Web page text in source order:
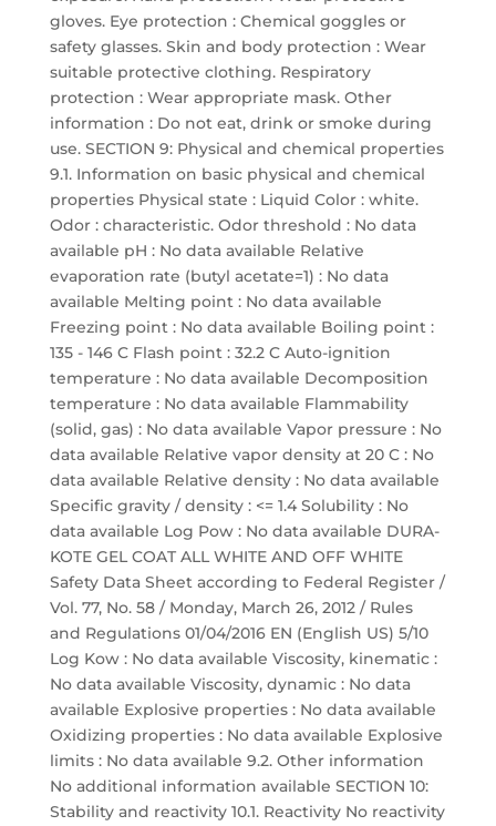
gloves. Eye protection : Chemical goggles or
safety glasses. Skin and body protection : Wear
suitable protective clothing. Respiratory
protection : Wear appropriate mask. Other
information : Do not eat, drink or smoke during
use. SECTION 9: Physical and chemical properties
9.1. Information on basic physical and chemical
properties Physical state : Liquid Color : white.
Odor : characteristic. Odor threshold : No data
available pH : No data available Relative
evaporation rate (butyl acetate=1) : No data
available Melting point : No data available
Freezing point : No data available Boiling point :
135 - 146 C Flash point : 32.2 C Auto-ignition
temperature : No data available Decomposition
temperature : No data available Flammability
(solid, gas) : No data available Vapor pressure : No
data available Relative vapor density at 20 C : No
data available Relative density : No data available
Specific gravity / density : <= 1.4 Solubility : No
data available Log Pow : No data available DURA-
KOTE GEL COAT ALL WHITE AND OFF WHITE
Safety Data Sheet according to Federal Register /
Vol. 77, No. 58 / Monday, March 26, 2012 / Rules
and Regulations 01/04/2016 EN (English US) 5/10
Log Kow : No data available Viscosity, kinematic :
No data available Viscosity, dynamic : No data
available Explosive properties : No data available
Oxidizing properties : No data available Explosive
limits : No data available 9.2. Other information
No additional information available SECTION 10:
Stability and reactivity 10.1. Reactivity No reactivity